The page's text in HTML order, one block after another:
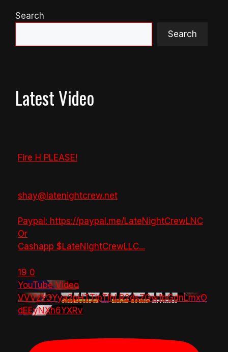
Search
Search
Latest Video
Fire H PLEASE!
shay@latenightcrew.net
Paypal: https://paypal.me/LateNightCrewLNC
Or
Cashapp $LateNightCrewLLC...
19 0
YouTube Video
VVVzY3Yya2pHTTlpTlhLR2dsZGw1bGdnLmxO
dEEyNXh6YXRv